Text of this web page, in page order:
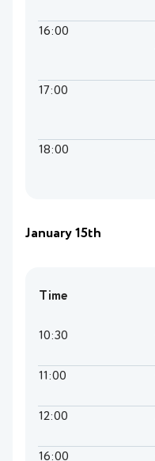
16:00
17:00
18:00
January 15th
Time
10:30
11:00
12:00
16:00